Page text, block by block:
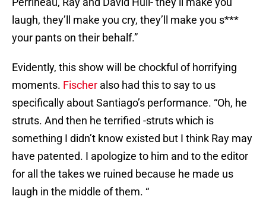
laugh, they’ll make you cry, they’ll make you s***
your pants on their behalf.”
Evidently, this show will be chockful of horrifying
moments. Fischer also had this to say to us
specifically about Santiago’s performance. “Oh, he
struts. And then he terrified -struts which is
something I didn’t know existed but I think Ray may
have patented. I apologize to him and to the editor
for all the takes we ruined because he made us
laugh in the middle of them. “